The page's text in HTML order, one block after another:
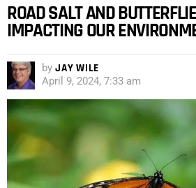
ROAD SALT AND
IMPACTING OUR
by JAY WILE
April 9, 2024, 7:33 am